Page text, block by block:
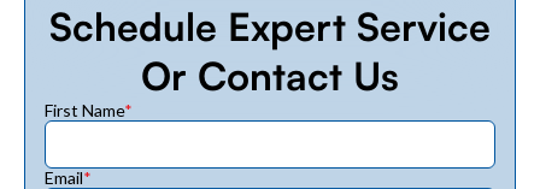
Schedule Expert Service
Or Contact Us
First Name*
Email*